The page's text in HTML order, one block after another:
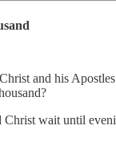
and his
wait until